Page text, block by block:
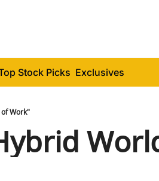
Stock Picks Exclusives
Work"